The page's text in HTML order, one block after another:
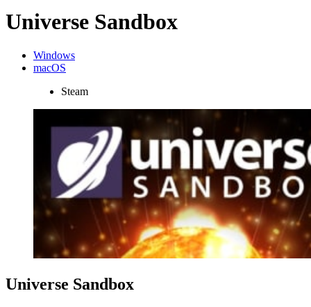
Universe Sandbox
Windows
macOS
Steam
Universe Sandbox